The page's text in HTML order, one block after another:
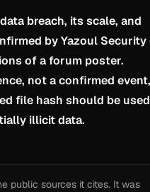
breach, its scale, and
by Yazoul Security
of a forum poster.
not a confirmed event,
file hash should be used
illicit data.
public sources it cites. It was